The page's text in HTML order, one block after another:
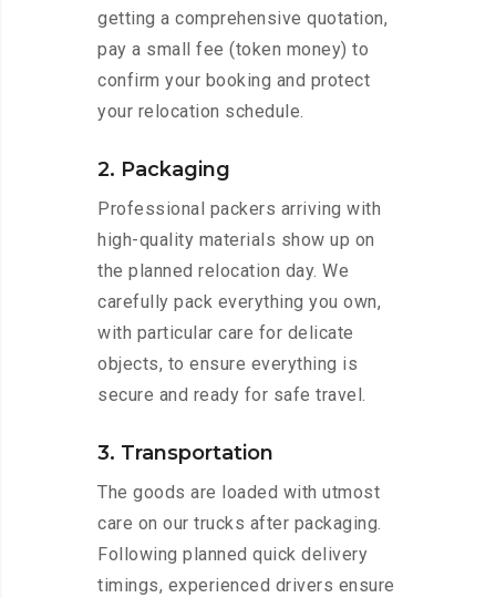
getting a comprehensive quotation,
pay a small fee (token money) to
confirm your booking and protect
your relocation schedule.
2. Packaging
Professional packers arriving with
high-quality materials show up on
the planned relocation day. We
carefully pack everything you own,
with particular care for delicate
objects, to ensure everything is
secure and ready for safe travel.
3. Transportation
The goods are loaded with utmost
care on our trucks after packaging.
Following planned quick delivery
timings, experienced drivers ensure